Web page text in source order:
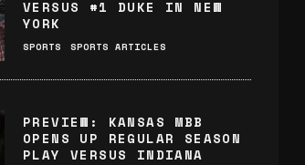
VERSUS #1 DUKE IN NEW
YORK
SPORTS SPORTS ARTICLES
PREVIEW: KANSAS MBB
OPENS UP REGULAR SEASON
PLAY VERSUS INDIANA